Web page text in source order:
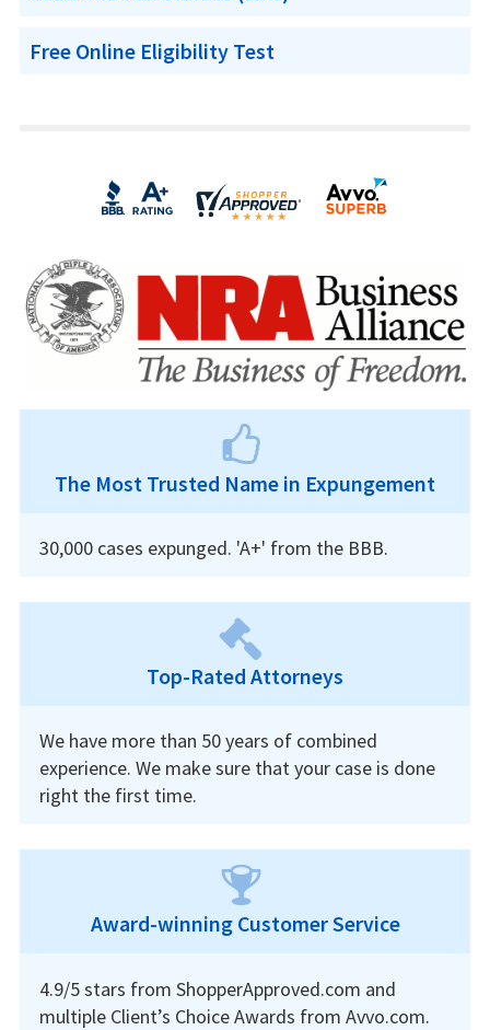
Free Online Eligibility Test
The Most Trusted Name in Expungement
30,000 cases expunged. 'A+' from the BBB.
Top-Rated Attorneys
We have more than 50 years of combined
experience. We make sure that your case is done
right the first time.
Award-winning Customer Service
4.9/5 stars from ShopperApproved.com and
multiple Client’s Choice Awards from Avvo.com.